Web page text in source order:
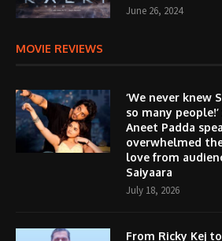
June 26, 2024
MOVIE REVIEWS
‘We never knew
so many
Aneet Padda
overwhelmed
love from
Saiyaara
July 18, 2026
From Ricky Kej